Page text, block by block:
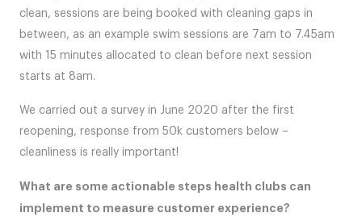
clean, sessions are being booked with cleaning gaps in
between, as an example swim sessions are 7am to 7.45am
with 15 minutes allocated to clean before next session
starts at 8am.
We carried out a survey in June 2020 after the first
reopening, response from 50k customers below –
cleanliness is really important!
What are some actionable steps health clubs can
implement to measure customer experience?